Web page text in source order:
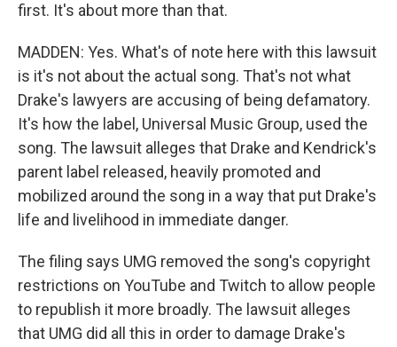
first. It's about more than that.
MADDEN: Yes. What's of note here with this lawsuit
is it's not about the actual song. That's not what
Drake's lawyers are accusing of being defamatory.
It's how the label, Universal Music Group, used the
song. The lawsuit alleges that Drake and Kendrick's
parent label released, heavily promoted and
mobilized around the song in a way that put Drake's
life and livelihood in immediate danger.
The filing says UMG removed the song's copyright
restrictions on YouTube and Twitch to allow people
to republish it more broadly. The lawsuit alleges
that UMG did all this in order to damage Drake's